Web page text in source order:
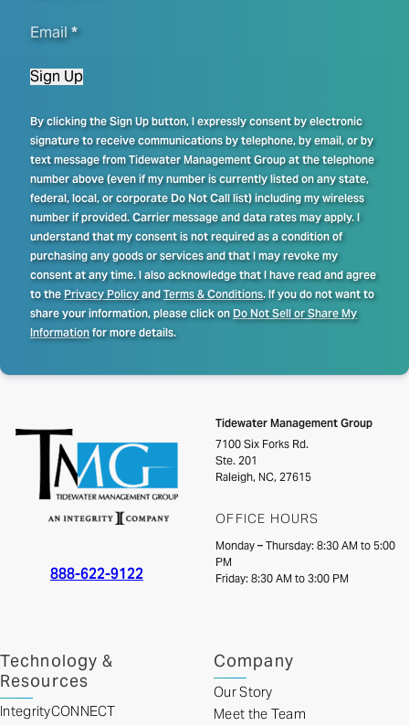
Email *
Sign Up
By clicking the Sign Up button, I expressly consent by electronic
signature to receive communications by telephone, by email, or by
text message from Tidewater Management Group at the telephone
number above (even if my number is currently listed on any state,
federal, local, or corporate Do Not Call list) including my wireless
number if provided. Carrier message and data rates may apply. I
understand that my consent is not required as a condition of
purchasing any goods or services and that I may revoke my
consent at any time. I also acknowledge that I have read and agree
to thePrivacy PolicyandTerms & Conditions. If you do not want to
share your information, please click onDo Not Sell or Share My
Informationfor more details.
888-622-9122
Tidewater Management Group
7100 Six Forks Rd.
Ste. 201
Raleigh, NC, 27615
OFFICE HOURS
Monday – Thursday: 8:30 AM to 5:00
PM
Friday: 8:30 AM to 3:00 PM
Technology &
Resources
IntegrityCONNECT
Company
Our Story
Meet the Team